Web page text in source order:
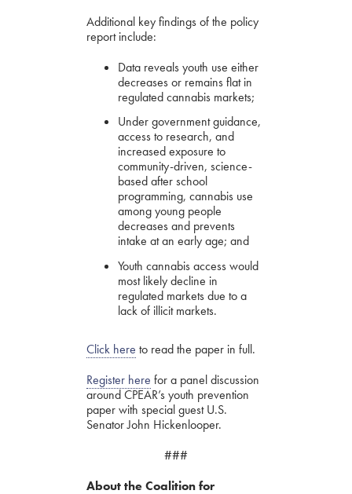
Additional key findings of the policy
report include:
Data reveals youth use either
decreases or remains flat in
regulated cannabis markets;
Under government guidance,
access to research, and
increased exposure to
community-driven, science-
based after school
programming, cannabis use
among young people
decreases and prevents
intake at an early age; and
Youth cannabis access would
most likely decline in
regulated markets due to a
lack of illicit markets.
Click here to read the paper in full.
Register here for a panel discussion
around CPEAR’s youth prevention
paper with special guest U.S.
Senator John Hickenlooper.
###
About the Coalition for